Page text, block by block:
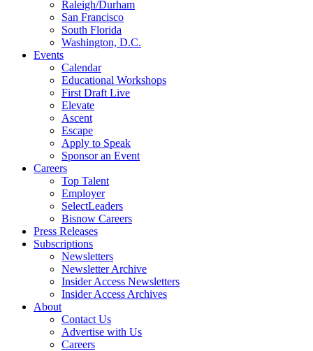
Raleigh/Durham
San Francisco
South Florida
Washington, D.C.
Events
Calendar
Educational Workshops
First Draft Live
Elevate
Ascent
Escape
Apply to Speak
Sponsor an Event
Careers
Top Talent
Employer
SelectLeaders
Bisnow Careers
Press Releases
Subscriptions
Newsletters
Newsletter Archive
Insider Access Newsletters
Insider Access Archives
About
Contact Us
Advertise with Us
Careers